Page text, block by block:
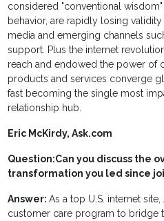
considered "conventional
behavior, are rapidly losing
media and emerging channels
support. Plus the internet
reach and endowed the power of
products and services converge
fast becoming the single most
relationship hub.
Eric McKirdy, Ask.com
Question:Can you discuss the
transformation you led since
Answer:As a top U.S. internet
customer care program to bridge